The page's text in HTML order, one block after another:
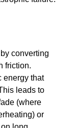
converting
friction.
energy that
leads to
(where
or